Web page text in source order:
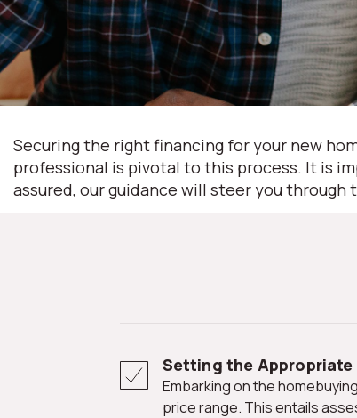
Securing the right financing for your new
professional is pivotal to this process. It is
assured, our guidance will steer you
Setting the Appropriate
Embarking on the homebuying journey begins with defining your
price range. This entails